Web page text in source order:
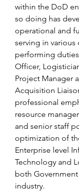
within the DoD
so doing has
operational and
serving in
performing
Officer,
Project Manager
Acquisition
professional
resource
and senior staff
optimization of
Enterprise level
Technology and
both
industry.